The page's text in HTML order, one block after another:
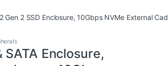
Gen 2 SSD Enclosure, 10Gbps NVMe External
SATA Enclosure,